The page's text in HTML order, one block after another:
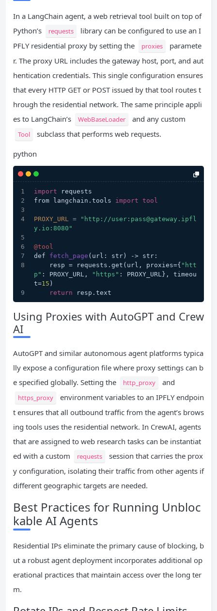
In a LangChain agent, a web retrieval tool built on top of
Python’s
requests
library can be configured to use an I
PFLY residential proxy by setting the
proxies
paramete
r. The proxy URL includes the gateway host, port, and aut
hentication credentials. This single configuration ensures
that every HTTP GET or POST issued by that tool routes t
hrough the residential network. The same principle appli
es to LangChain’s
WebBaseLoader and any custom
Tool subclass that performs web requests.
python
import requests
from langchain.tools import tool
PROXY_URL =
"http://user:pass@gateway.ipfl
y.io:8080"
@tool
def fetch_page (url: str)
-> str:
    resp = requests.get(url, proxies={
"htt
p" : PROXY_URL, "https" : PROXY_URL}, timeou
t=15 )
return resp.text
Using Proxies with AutoGPT and Crew
AI
AutoGPT and similar autonomous agent platforms typica
lly expose a configuration file where proxy settings can b
e specified globally. Setting the
http_proxy and
https_proxy
environment variables to an IPFLY endpoin
t ensures that all outbound traffic from the agent’s brows
ing tools uses the residential network. In CrewAI, agents
that are assigned to web research tasks can be instantiat
ed with a custom
requests
session that carries the prox
y configuration, isolating their traffic from other agents if
different geographic targets are needed.
Best Practices for Running Unbloc
kable AI Agents
Residential IPs eliminate the primary cause of blocking, b
ut a robust agent deployment incorporates additional op
erational practices that maintain access over the long ter
m.